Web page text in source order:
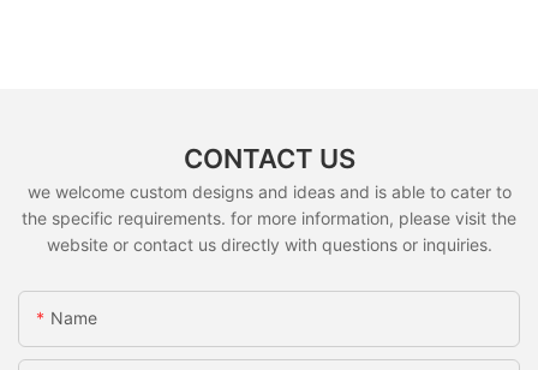
CONTACT US
we welcome custom designs and ideas and is able to cater to
the specific requirements. for more information, please visit the
website or contact us directly with questions or inquiries.
Name